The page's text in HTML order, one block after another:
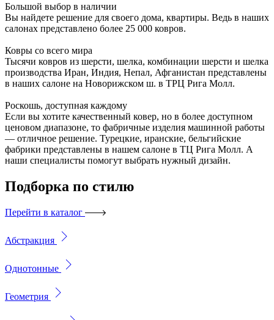
Большой выбор в наличии
Вы найдете решение для своего дома, квартиры. Ведь в наших
салонах представлено более 25 000 ковров.
Ковры со всего мира
Тысячи ковров из шерсти, шелка, комбинации шерсти и шелка
производства Иран, Индия, Непал, Афганистан представлены
в наших салоне на Новорижском ш. в ТРЦ Рига Молл.
Роскошь, доступная каждому
Если вы хотите качественный ковер, но в более доступном
ценовом диапазоне, то фабричные изделия машинной работы
— отличное решение. Турецкие, иранские, бельгийские
фабрики представлены в нашем салоне в ТЦ Рига Молл. А
наши специалисты помогут выбрать нужный дизайн.
Подборка по стилю
Перейти в каталог
Абстракция
Однотонные
Геометрия